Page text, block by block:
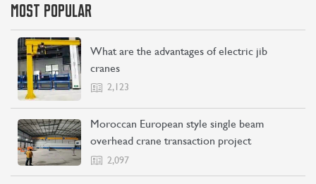
CONTACT US
MOST POPULAR
What are the advantages of electric jib
cranes
2,123
Moroccan European style single beam
overhead crane transaction project
2,097